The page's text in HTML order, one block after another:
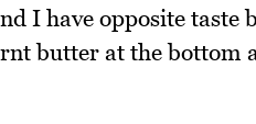
I have opposite taste
butter at the bottom